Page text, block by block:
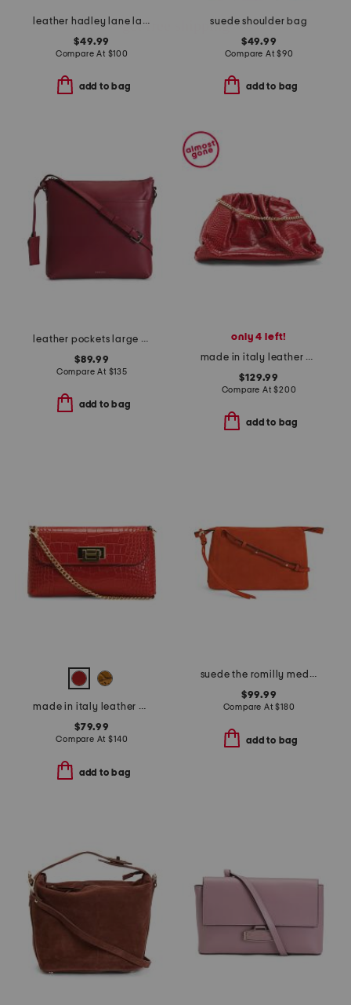
leather hadley lane large zip around wallet
$49.99
Compare At $100
add to bag
suede shoulder bag
$49.99
Compare At$90
add to bag
leather pockets large zip top north south crossbody
$89.99
Compare At $135
add to bag
only 4 left!
made in italy leather crocodile clutch
$129.99
Compare At$200
add to bag
made in italy leather crocodile clutch
$79.99
Compare At$140
add to bag
suede the romilly medium zip top crossbody
$99.99
Compare At$180
add to bag